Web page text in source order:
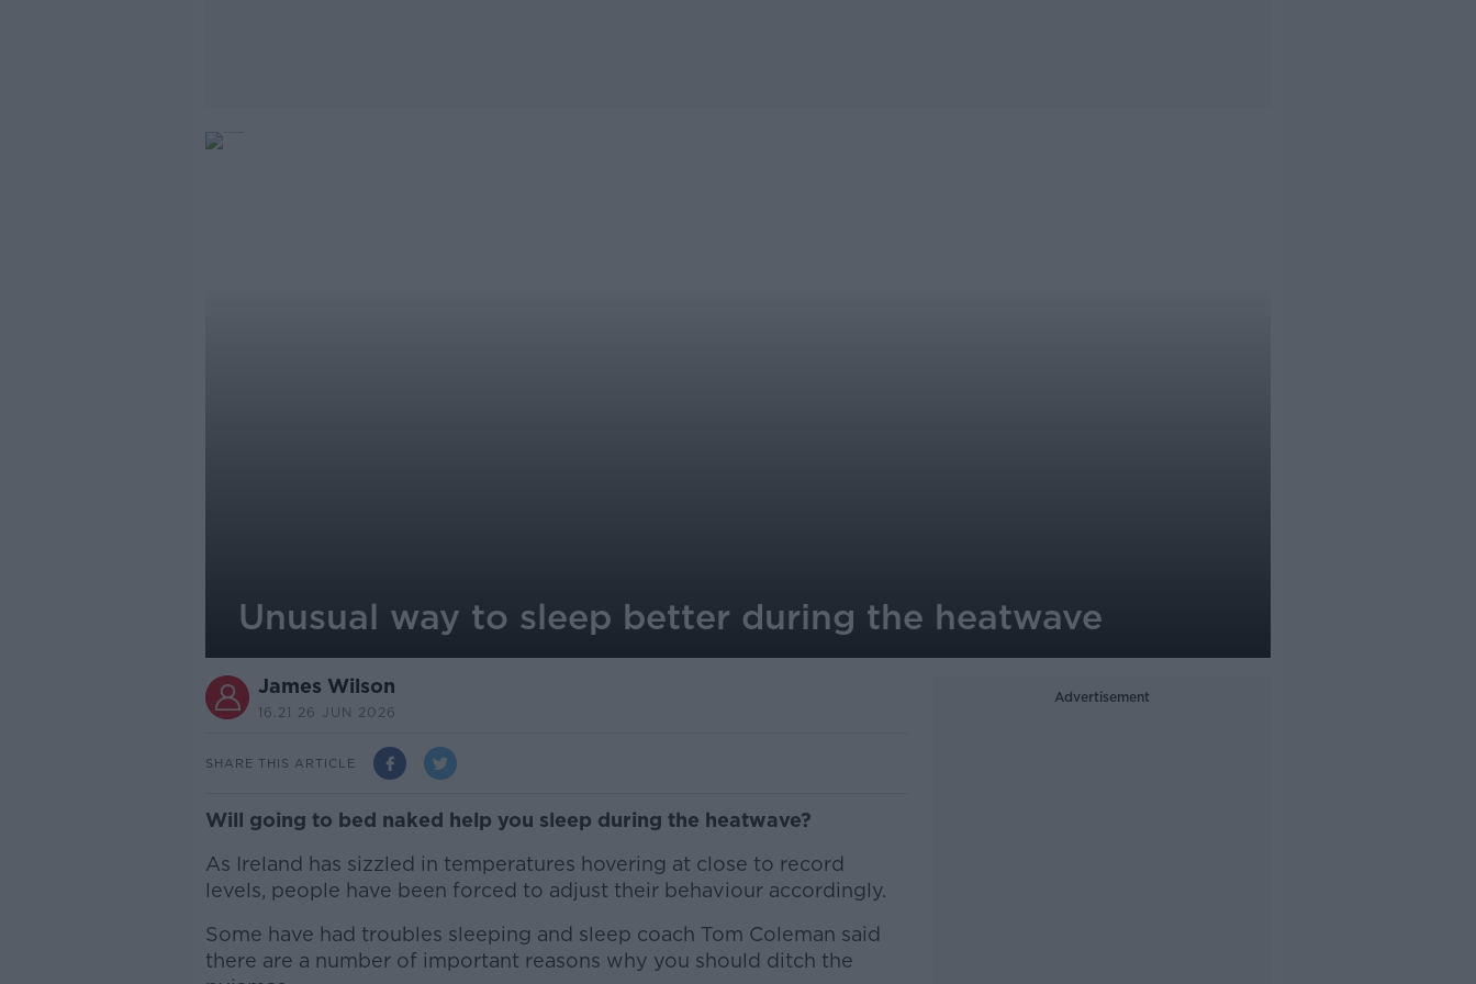
Unusual way to sleep better during the heatwave
James Wilson
16.21 26 JUN 2026
SHARE THIS ARTICLE
Will going to bed naked help you sleep during the heatwave?
As Ireland has sizzled in temperatures hovering at close to record
levels, people have been forced to adjust their behaviour accordingly.
Some have had troubles sleeping and sleep coach Tom Coleman said
there are a number of important reasons why you should ditch the
Advertisement